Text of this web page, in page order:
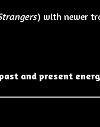
) with newer
and present